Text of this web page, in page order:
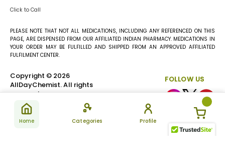
Click to Call
PLEASE NOTE THAT NOT ALL MEDICATIONS, INCLUDING ANY REFERENCED ON THIS
PAGE, ARE DISPENSED FROM OUR AFFILIATED INDIAN PHARMACY. MEDICATIONS IN
YOUR ORDER MAY BE FULFILLED AND SHIPPED FROM AN APPROVED AFFILIATED
FULFILMENT CENTER.
FOLLOW US
Copyright © 2026
AllDayChemist. All rights
reserved.
Home Categories Profile